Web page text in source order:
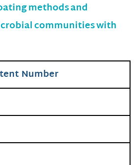
methods and
communities with
Number